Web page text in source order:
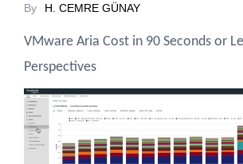
By H. CEMRE GÜNAY
VMware Aria Cost in 90 Seconds or
Perspectives